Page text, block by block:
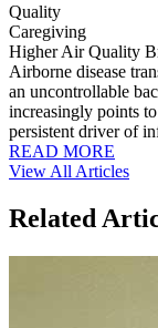
Quality
Caregiving
Higher Air Quality
Airborne disease
an uncontrollable
increasingly points
persistent driver of
READ MORE
View All Articles
Related